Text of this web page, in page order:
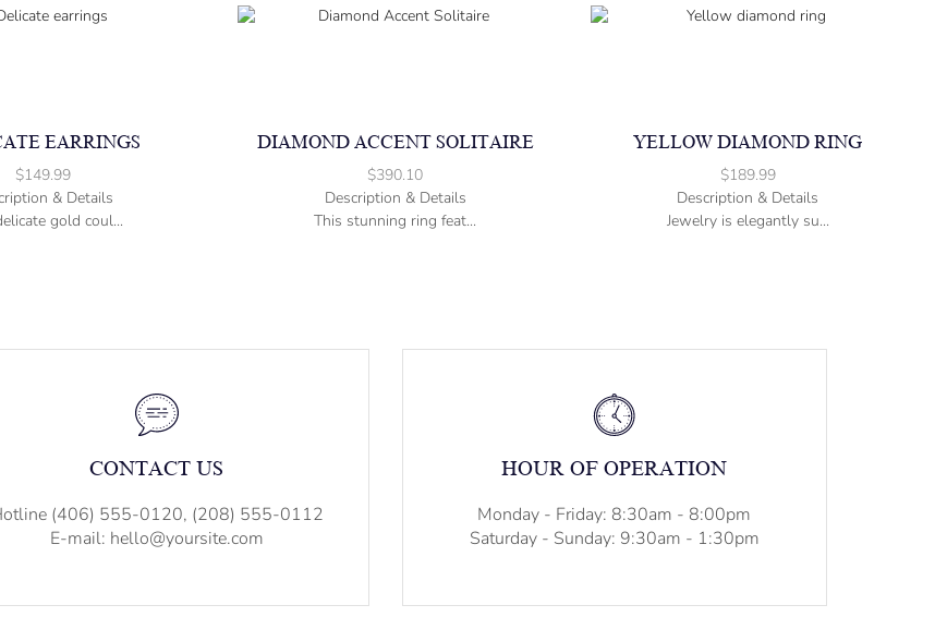
EARRINGS
$149.99
& Details
gold coul...
DIAMOND ACCENT SOLITAIRE
$390.10
Description & Details
This stunning ring feat...
YELLOW DIAMOND RING
$189.99
Description & Details
Jewelry is elegantly su...
CONTACT US
(406) 555-0120, (208) 555-0112
E-mail: hello@yoursite.com
HOUR OF OPERATION
Monday - Friday: 8:30am - 8:00pm
Saturday - Sunday: 9:30am - 1:30pm